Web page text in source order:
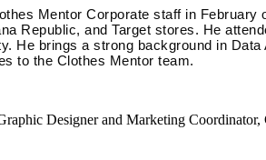
Mentor Corporate staff in
Republic, and Target stores. He
He brings a strong background in
to the Clothes Mentor team.